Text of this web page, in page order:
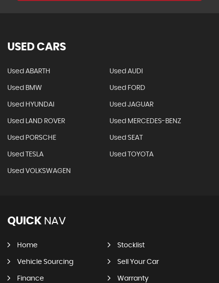
USED CARS
Used ABARTH Used AUDI
Used BMW Used FORD
Used HYUNDAI Used JAGUAR
Used LAND ROVER Used MERCEDES-BENZ
Used PORSCHE Used SEAT
Used TESLA Used TOYOTA
Used VOLKSWAGEN
QUICK NAV
Home Stocklist
Vehicle Sourcing Sell Your Car
Finance Warranty